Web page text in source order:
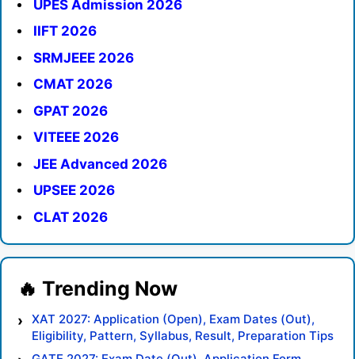
UPES Admission 2026
IIFT 2026
SRMJEEE 2026
CMAT 2026
GPAT 2026
VITEEE 2026
JEE Advanced 2026
UPSEE 2026
CLAT 2026
XAT 2027: Application (Open), Exam Dates (Out),
Eligibility, Pattern, Syllabus, Result, Preparation Tips